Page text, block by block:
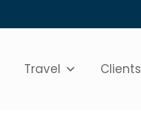
Travel Clients